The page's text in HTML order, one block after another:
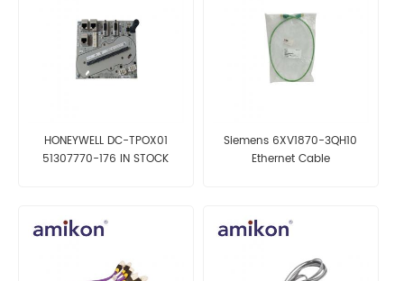
HONEYWELL DC-TPOX01
51307770-176 IN STOCK
Siemens 6XV1870-3QH10
Ethernet Cable